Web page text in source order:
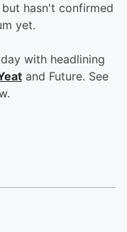
hasn't confirmed
yet.
with headlining
and Future. See